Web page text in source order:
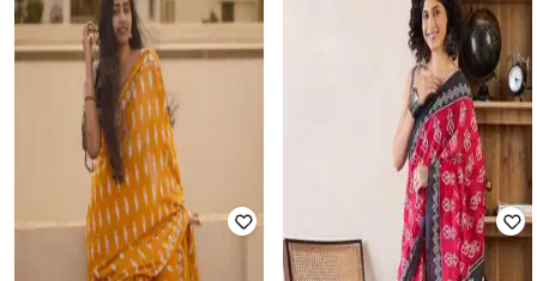
Women Block Print Pre-Stitched
4,803 75% off
Offer Price: ₹961
Women Traditional Saree
₹833 4,899 83% off
Offer Price: 729